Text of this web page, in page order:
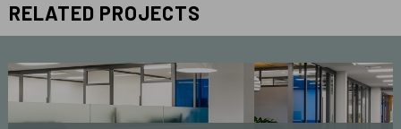
RELATED PROJECTS